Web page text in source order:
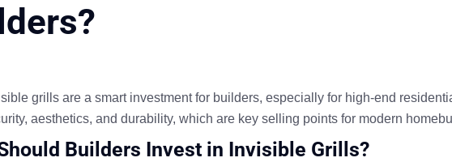
grills are a smart investment for builders, especially for high-end
aesthetics, and durability, which are key selling points for modern
Builders Invest in Invisible Grills?